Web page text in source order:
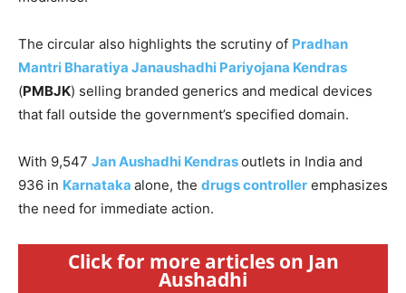
The circular also highlights the scrutiny of Pradhan
Mantri Bharatiya Janaushadhi Pariyojana Kendras
(PMBJK) selling branded generics and medical devices
that fall outside the government’s specified domain.
With 9,547 Jan Aushadhi Kendrasoutlets in India and
936 in Karnataka alone, the drugs controller emphasizes
the need for immediate action.
Click for more articles on Jan
Aushadhi